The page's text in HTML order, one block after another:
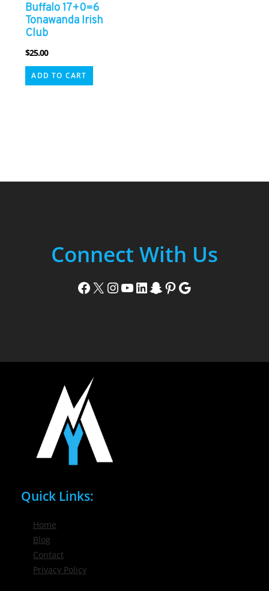
Buffalo 17+0=6
Tonawanda Irish
Club
$25.00
ADD TO CART
Connect With Us
Facebook X Instagram YouTube LinkedIn Snapchat Pinterest Google
Quick Links:
Home
Blog
Contact
Privacy Policy